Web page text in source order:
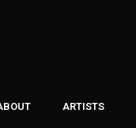
ARTISTS